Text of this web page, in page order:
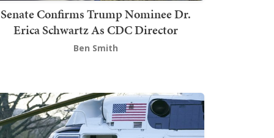
Senate Confirms Trump Nominee Dr.
Erica Schwartz As CDC Director
Ben Smith